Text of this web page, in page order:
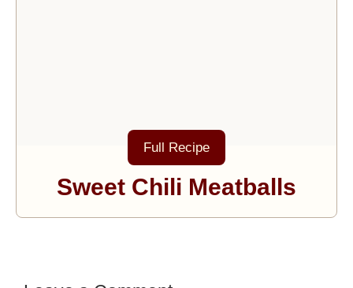
Full Recipe
Sweet Chili Meatballs